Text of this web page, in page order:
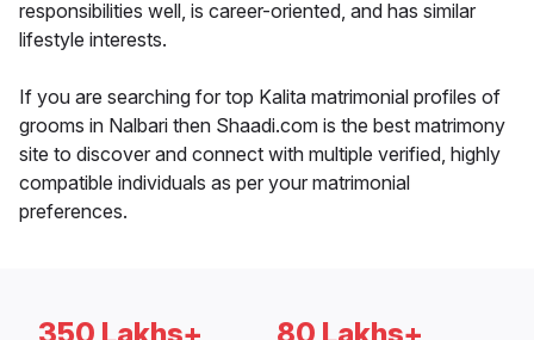
responsibilities well, is career-oriented, and has similar
lifestyle interests.
If you are searching for top Kalita matrimonial profiles of
grooms in Nalbari then Shaadi.com is the best matrimony
site to discover and connect with multiple verified, highly
compatible individuals as per your matrimonial
preferences.